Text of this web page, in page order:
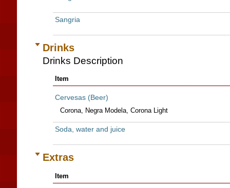
Sangria
Drinks
Drinks Description
Item
Cervesas (Beer)
Corona, Negra Modela, Corona Light
Soda, water and juice
Extras
Item